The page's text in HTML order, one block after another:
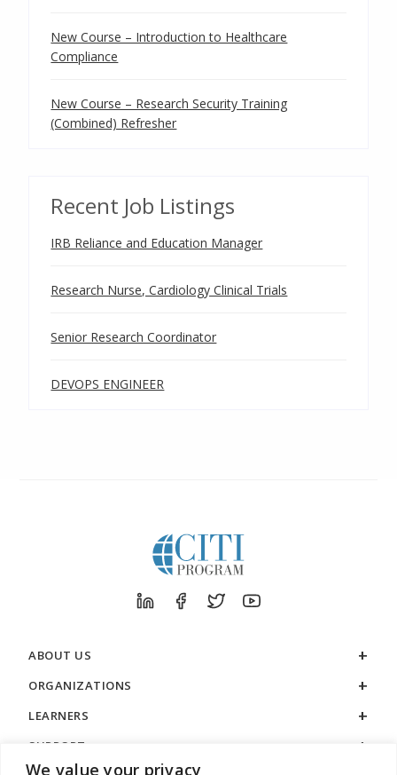
We value your privacy
New Course – Introduction to Healthcare
Compliance
New Course – Research Security Training
(Combined) Refresher
Recent Job Listings
IRB Reliance and Education Manager
Research Nurse, Cardiology Clinical Trials
Senior Research Coordinator
DEVOPS ENGINEER
ABOUT US
ORGANIZATIONS
LEARNERS
SUPPORT